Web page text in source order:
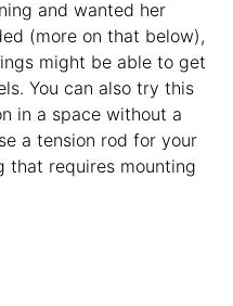
and wanted her
(more on that below),
might be able to get
You can also try this
in a space without a
a tension rod for your
that requires mounting